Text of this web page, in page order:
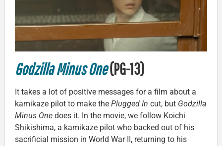
Godzilla Minus One(PG-13)
It takes a lot of positive messages for a film about a
kamikaze pilot to make the Plugged In cut, but Godzilla
Minus One does it. In the movie, we follow Koichi
Shikishima, a kamikaze pilot who backed out of his
sacrificial mission in World War II, returning to his